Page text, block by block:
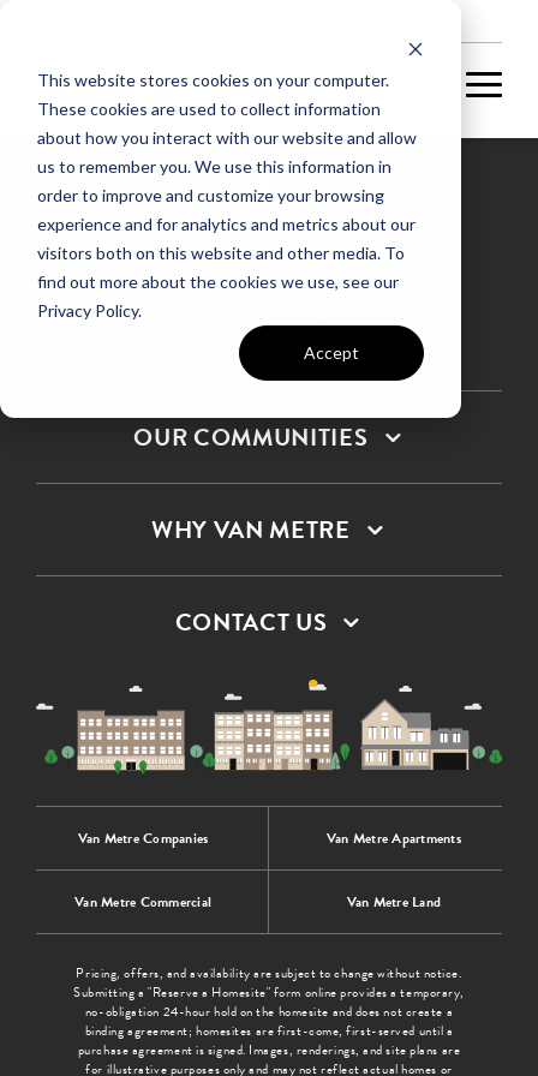
This website stores cookies on your computer.
These cookies are used to collect information
about how you interact with our website and allow
us to remember you. We use this information in
order to improve and customize your browsing
experience and for analytics and metrics about our
visitors both on this website and other media. To
find out more about the cookies we use, see our
Privacy Policy.
Accept
Privacy Policy
Terms & Conditions
OUR COMMUNITIES
WHY VAN METRE
CONTACT US
Van Metre Companies Van Metre Apartments
Van Metre Commercial Van Metre Land
Pricing, offers, and availability are subject to change without notice.
Submitting a "Reserve a Homesite" form online provides a temporary,
no-obligation 24-hour hold on the homesite and does not create a
binding agreement; homesites are first-come, first-served until a
purchase agreement is signed. Images, renderings, and site plans are
for illustrative purposes only and may not reflect actual homes or